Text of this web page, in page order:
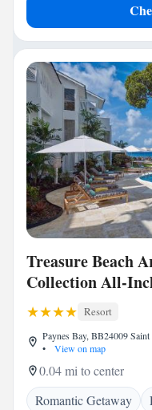
Treasure Beach
Collection All-
Resort
Paynes Bay, BB24009 Saint
•
View on map
0.04 mi to center
Romantic Getaway